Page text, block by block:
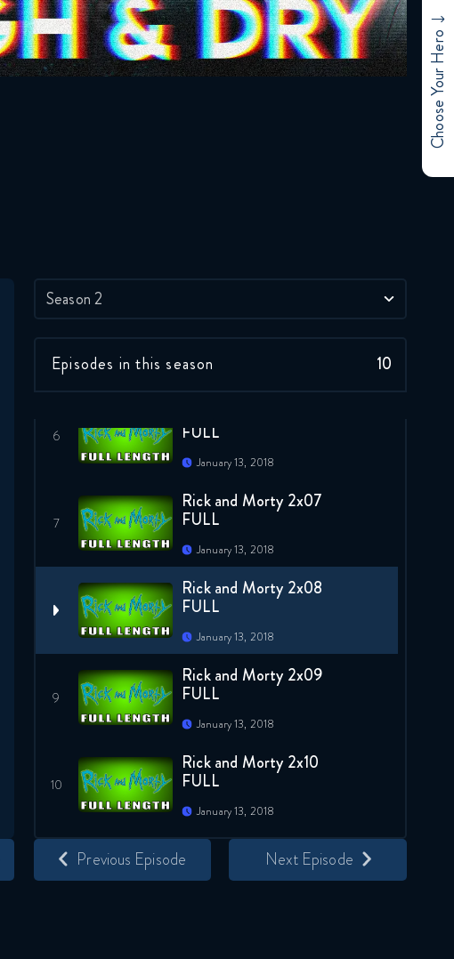
Season 2
January 12, 2018
Rick and Morty 2x02
FULL
FULL
January 13, 2018
Rick and Morty 2x07
FULL
January 13, 2018
Rick and Morty 2x08
FULL
January 13, 2018
Rick and Morty 2x09
FULL
January 13, 2018
Rick and Morty 2x10
FULL
January 13, 2018
Episodes in this season 10
Previous Episode Next Episode
Choose Your Hero